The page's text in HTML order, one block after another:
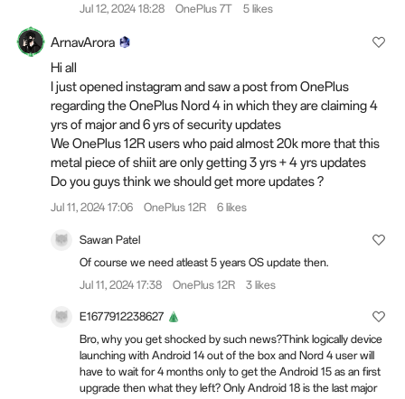
Jul 12, 2024 18:28
OnePlus 7T 5 likes
ArnavArora
Hi all
I just opened instagram and saw a post from OnePlus
regarding the OnePlus Nord 4 in which they are claiming 4
yrs of major and 6 yrs of security updates
We OnePlus 12R users who paid almost 20k more that this
metal piece of shiit are only getting 3 yrs + 4 yrs updates
Do you guys think we should get more updates ?
Jul 11, 2024 17:06 OnePlus 12R 6 likes
Sawan Patel
Of course we need atleast 5 years OS update then.
Jul 11, 2024 17:38
OnePlus 12R 3 likes
E1677912238627
Bro, why you get shocked by such news?Think logically device
launching with Android 14 out of the box and Nord 4 user will
have to wait for 4 months only to get the Android 15 as an first
upgrade then what they left? Only Android 18 is the last major